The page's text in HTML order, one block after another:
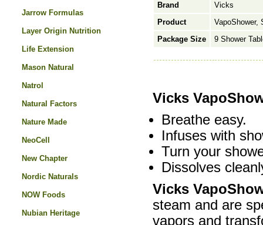
Brand
Vicks
Product
VapoShower,
Package Size
9 Shower
Vicks
Breathe easy.
Infuses with
Turn your
Dissolves
Vicks
steam and are
vapors and
Jarrow Formulas
Layer Origin Nutrition
Life Extension
Mason Natural
Natrol
Natural Factors
Nature Made
NeoCell
New Chapter
Nordic Naturals
NOW Foods
Nubian Heritage